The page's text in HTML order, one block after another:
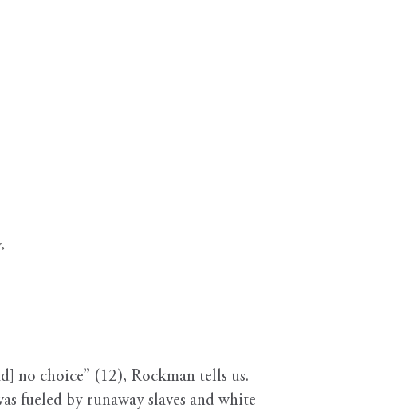
no choice” (12), Rockman tells us.
fueled by runaway slaves and white